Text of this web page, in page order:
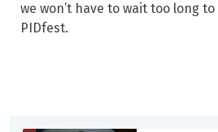
we won’t have to wait too long
PIDfest.